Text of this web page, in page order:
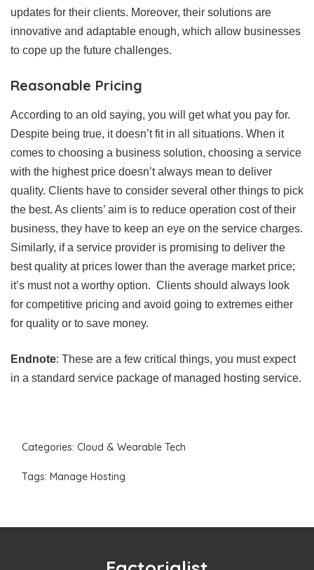
updates for their clients. Moreover, their solutions are
innovative and adaptable enough, which allow businesses
to cope up the future challenges.
Reasonable Pricing
According to an old saying, you will get what you pay for.
Despite being true, it doesn’t fit in all situations. When it
comes to choosing a business solution, choosing a service
with the highest price doesn’t always mean to deliver
quality. Clients have to consider several other things to pick
the best. As clients’ aim is to reduce operation cost of their
business, they have to keep an eye on the service charges.
Similarly, if a service provider is promising to deliver the
best quality at prices lower than the average market price;
it’s must not a worthy option. Clients should always look
for competitive pricing and avoid going to extremes either
for quality or to save money.
Endnote: These are a few critical things, you must expect
in a standard service package of managed hosting service.
Categories: Cloud & Wearable Tech
Tags: Manage Hosting